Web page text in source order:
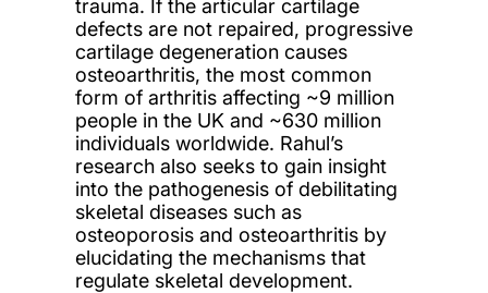
trauma. If the articular cartilage
defects are not repaired, progressive
cartilage degeneration causes
osteoarthritis, the most common
form of arthritis affecting ~9 million
people in the UK and ~630 million
individuals worldwide. Rahul’s
research also seeks to gain insight
into the pathogenesis of debilitating
skeletal diseases such as
osteoporosis and osteoarthritis by
elucidating the mechanisms that
regulate skeletal development.